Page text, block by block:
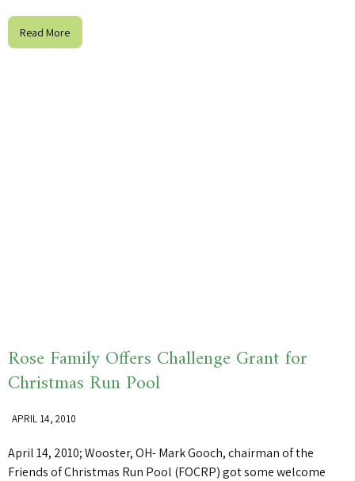
Read More
Rose Family Offers Challenge Grant for
Christmas Run Pool
APRIL 14, 2010
April 14, 2010; Wooster, OH- Mark Gooch, chairman of the
Friends of Christmas Run Pool (FOCRP) got some welcome